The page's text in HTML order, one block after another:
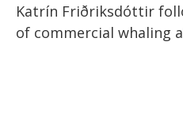
Katrín Friðriksdóttir
of commercial whaling